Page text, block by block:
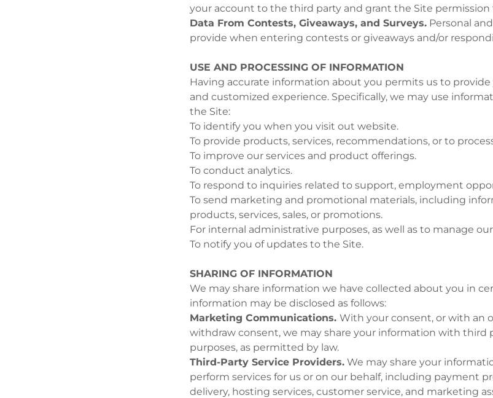
your account to the third party and grant the Site permission
Data From Contests, Giveaways, and Surveys. Personal
provide when entering contests or giveaways and/or
USE AND PROCESSING OF INFORMATION
Having accurate information about you permits us to
and customized experience. Specifically, we may use
the Site:
To identify you when you visit out website.
To provide products, services, recommendations, or to
To improve our services and product offerings.
To conduct analytics.
To respond to inquiries related to support, employment
To send marketing and promotional materials, including
products, services, sales, or promotions.
For internal administrative purposes, as well as to manage
To notify you of updates to the Site.
SHARING OF INFORMATION
We may share information we have collected about you in
information may be disclosed as follows:
Marketing Communications.With your consent, or with an
withdraw consent, we may share your information with third
purposes, as permitted by law.
Third-Party Service Providers. We may share your
perform services for us or on our behalf, including payment
delivery, hosting services, customer service, and marketing